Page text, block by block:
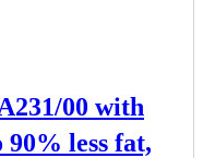
00 with
90% less fat,